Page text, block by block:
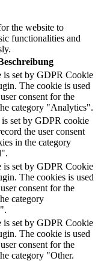
the website to
functionalities and
is set by GDPR Cookie
The cookie is used
consent for the
category "Analytics".
set by GDPR cookie
the user consent
in the category
is set by GDPR Cookie
The cookies is used
consent for the
category
is set by GDPR Cookie
The cookie is used
consent for the
category "Other.